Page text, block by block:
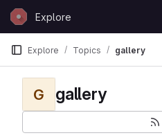
Skip to content
GitLabExplore
Explore Topics gallery
G gallery